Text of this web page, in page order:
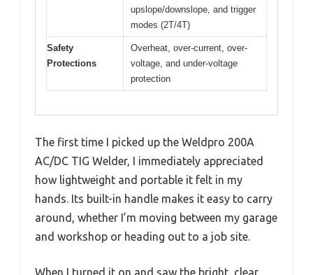
upslope/downslope, and trigger
modes (2T/4T)
Safety
Protections
Overheat, over-current, over-
voltage, and under-voltage
protection
The first time I picked up the Weldpro 200A
AC/DC TIG Welder, I immediately appreciated
how lightweight and portable it felt in my
hands. Its built-in handle makes it easy to carry
around, whether I’m moving between my garage
and workshop or heading out to a job site.
When I turned it on and saw the bright, clear